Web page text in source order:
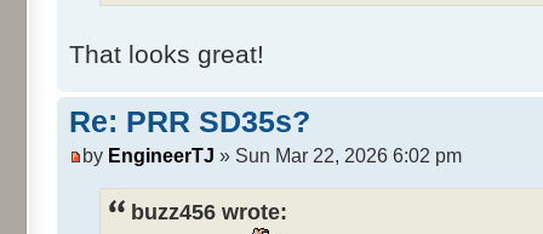
That looks great!
Re: PRR SD35s?
by EngineerTJ » Sun Mar 22, 2026 6:02 pm
buzz456 wrote: